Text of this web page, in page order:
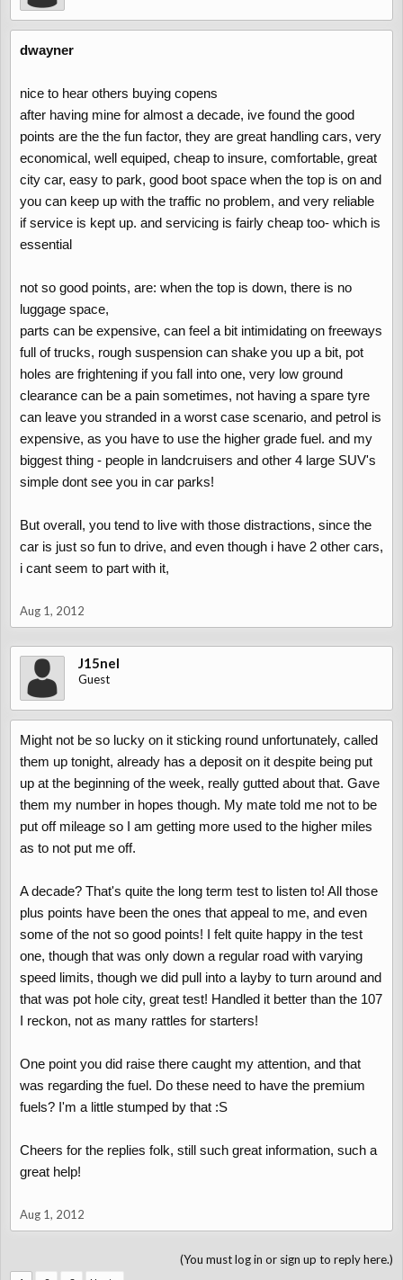
dwayner
nice to hear others buying copens
after having mine for almost a decade, ive found the good
points are the the fun factor, they are great handling cars, very
economical, well equiped, cheap to insure, comfortable, great
city car, easy to park, good boot space when the top is on and
you can keep up with the traffic no problem, and very reliable
if service is kept up. and servicing is fairly cheap too- which is
essential
not so good points, are: when the top is down, there is no
luggage space,
parts can be expensive, can feel a bit intimidating on freeways
full of trucks, rough suspension can shake you up a bit, pot
holes are frightening if you fall into one, very low ground
clearance can be a pain sometimes, not having a spare tyre
can leave you stranded in a worst case scenario, and petrol is
expensive, as you have to use the higher grade fuel. and my
biggest thing - people in landcruisers and other 4 large SUV's
simple dont see you in car parks!
But overall, you tend to live with those distractions, since the
car is just so fun to drive, and even though i have 2 other cars,
i cant seem to part with it,
Aug 1, 2012
J15nel
Guest
Might not be so lucky on it sticking round unfortunately, called
them up tonight, already has a deposit on it despite being put
up at the beginning of the week, really gutted about that. Gave
them my number in hopes though. My mate told me not to be
put off mileage so I am getting more used to the higher miles
as to not put me off.
A decade? That's quite the long term test to listen to! All those
plus points have been the ones that appeal to me, and even
some of the not so good points! I felt quite happy in the test
one, though that was only down a regular road with varying
speed limits, though we did pull into a layby to turn around and
that was pot hole city, great test! Handled it better than the 107
I reckon, not as many rattles for starters!
One point you did raise there caught my attention, and that
was regarding the fuel. Do these need to have the premium
fuels? I'm a little stumped by that :S
Cheers for the replies folk, still such great information, such a
great help!
Aug 1, 2012
(You must log in or sign up to reply here.)